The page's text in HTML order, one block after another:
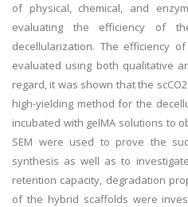
of physical, chemical, and
evaluating the efficiency of
decellularization. The efficiency
evaluated using both qualitative
regard, it was shown that the
high-yielding method for the
incubated with gelMA solutions to
SEM were used to prove the
synthesis as well as to
retention capacity, degradation
of the hybrid scaffolds were